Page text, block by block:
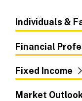
Individuals &
Financial
Fixed Income
Market